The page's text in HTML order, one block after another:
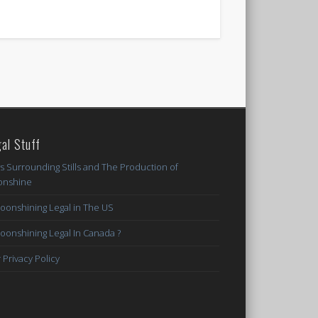
Stuff
Surrounding Stills and The Production of
Legal in The US
Legal In Canada ?
Privacy Policy